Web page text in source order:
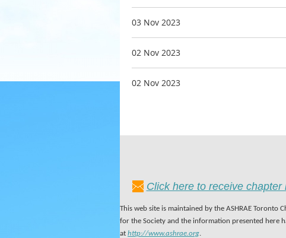
03 Nov 2023
02 Nov 2023
02 Nov 2023
Click here to receive chapter
This web site is maintained by the ASHRAE Toronto
for the Society and the information presented here
at http://www.ashrae.org